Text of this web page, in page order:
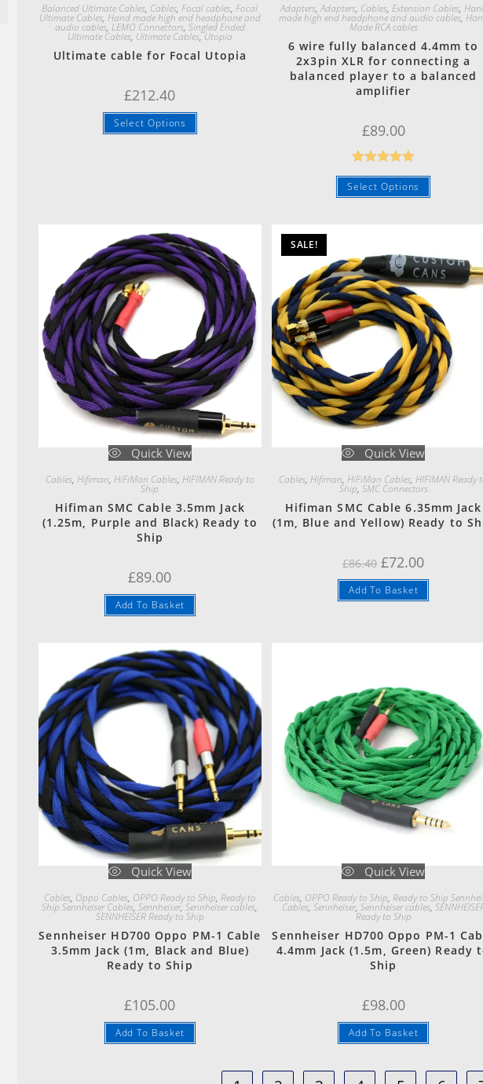
Balanced Ultimate Cables, Cables,Focal cables,Focal
Ultimate Cables, Hand made high end headphone and
audio cables, LEMO Connectors, Singled Ended
Ultimate Cables, Ultimate Cables,Utopia
Ultimate cable for Focal Utopia
£212.40
Select Options
Adapters,Adapters, Cables, Extension Cables,
made high end headphone and audio cables,
Made RCA cables
6 wire fully balanced 4.4mm to
2x3pin XLR for connecting a
balanced player to a balanced
amplifier
£89.00
Rated5.00
out of 5
Select Options
Quick View
Cables, Hifiman, HiFiMan Cables, HIFIMAN Ready to
Ship
Hifiman SMC Cable 3.5mm Jack
(1.25m, Purple and Black) Ready to
Ship
£89.00
Add To Basket
SALE!
Quick View
Cables,Hifiman,HiFiMan Cables,HIFIMAN Ready
Ship, SMC Connectors
Hifiman SMC Cable 6.35mm Jack
(1m, Blue and Yellow) Ready to
£86.40 Original
price
was:
£86.40.
£72.00Current
is:
Add To Basket
Quick View
Cables, Oppo Cables, OPPO Ready to Ship, Ready to
Ship Sennheiser Cables,Sennheiser,Sennheiser cables,
SENNHEISER Ready to Ship
Sennheiser HD700 Oppo PM-1 Cable
3.5mm Jack (1m, Black and Blue)
Ready to Ship
£105.00
Add To Basket
Quick View
Cables, OPPO Ready to Ship,Ready to Ship
Cables, Sennheiser, Sennheiser cables,
Ready to Ship
Sennheiser HD700 Oppo PM-1
4.4mm Jack (1.5m, Green) Ready
Ship
£98.00
Add To Basket